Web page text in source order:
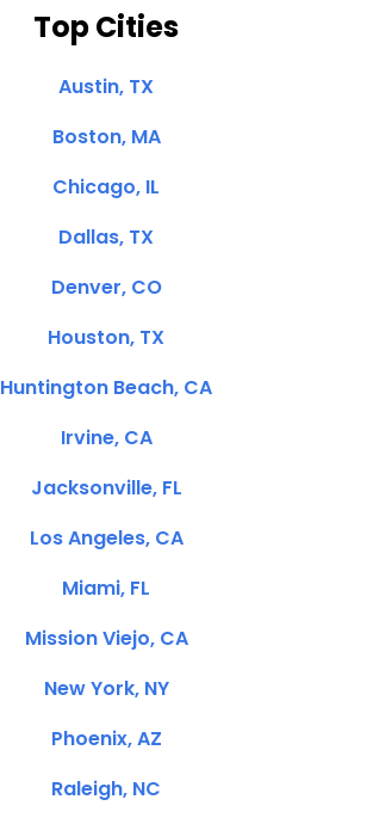
Top Cities
Austin, TX
Boston, MA
Chicago, IL
Dallas, TX
Denver, CO
Houston, TX
Huntington Beach, CA
Irvine, CA
Jacksonville, FL
Los Angeles, CA
Miami, FL
Mission Viejo, CA
New York, NY
Phoenix, AZ
Raleigh, NC